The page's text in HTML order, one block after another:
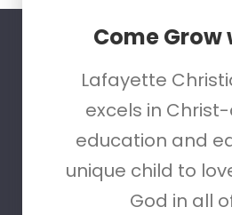
Come Grow
Lafayette
excels in
education and
unique child to
God in all